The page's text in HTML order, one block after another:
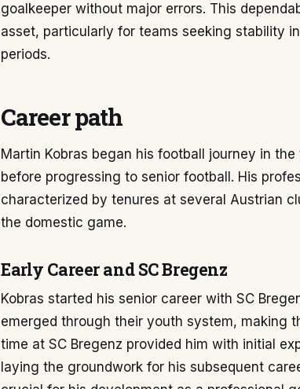
goalkeeper without major errors. This
asset, particularly for teams seeking stability
periods.
Career path
Martin Kobras began his football journey in
before progressing to senior football. His
characterized by tenures at several Austrian
the domestic game.
Early Career and SC Bregenz
Kobras started his senior career with SC
emerged through their youth system, making
time at SC Bregenz provided him with initial
laying the groundwork for his subsequent